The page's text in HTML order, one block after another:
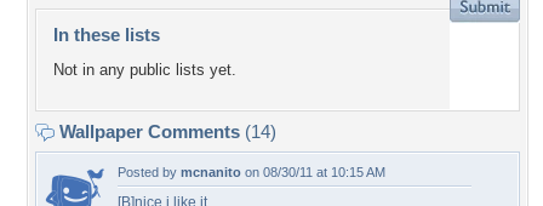
In these lists
Not in any public lists yet.
Wallpaper Comments (14)
Posted by mcnanito on 08/30/11 at 10:15 AM
[B]nice i like it